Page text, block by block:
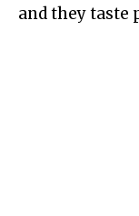
and they taste